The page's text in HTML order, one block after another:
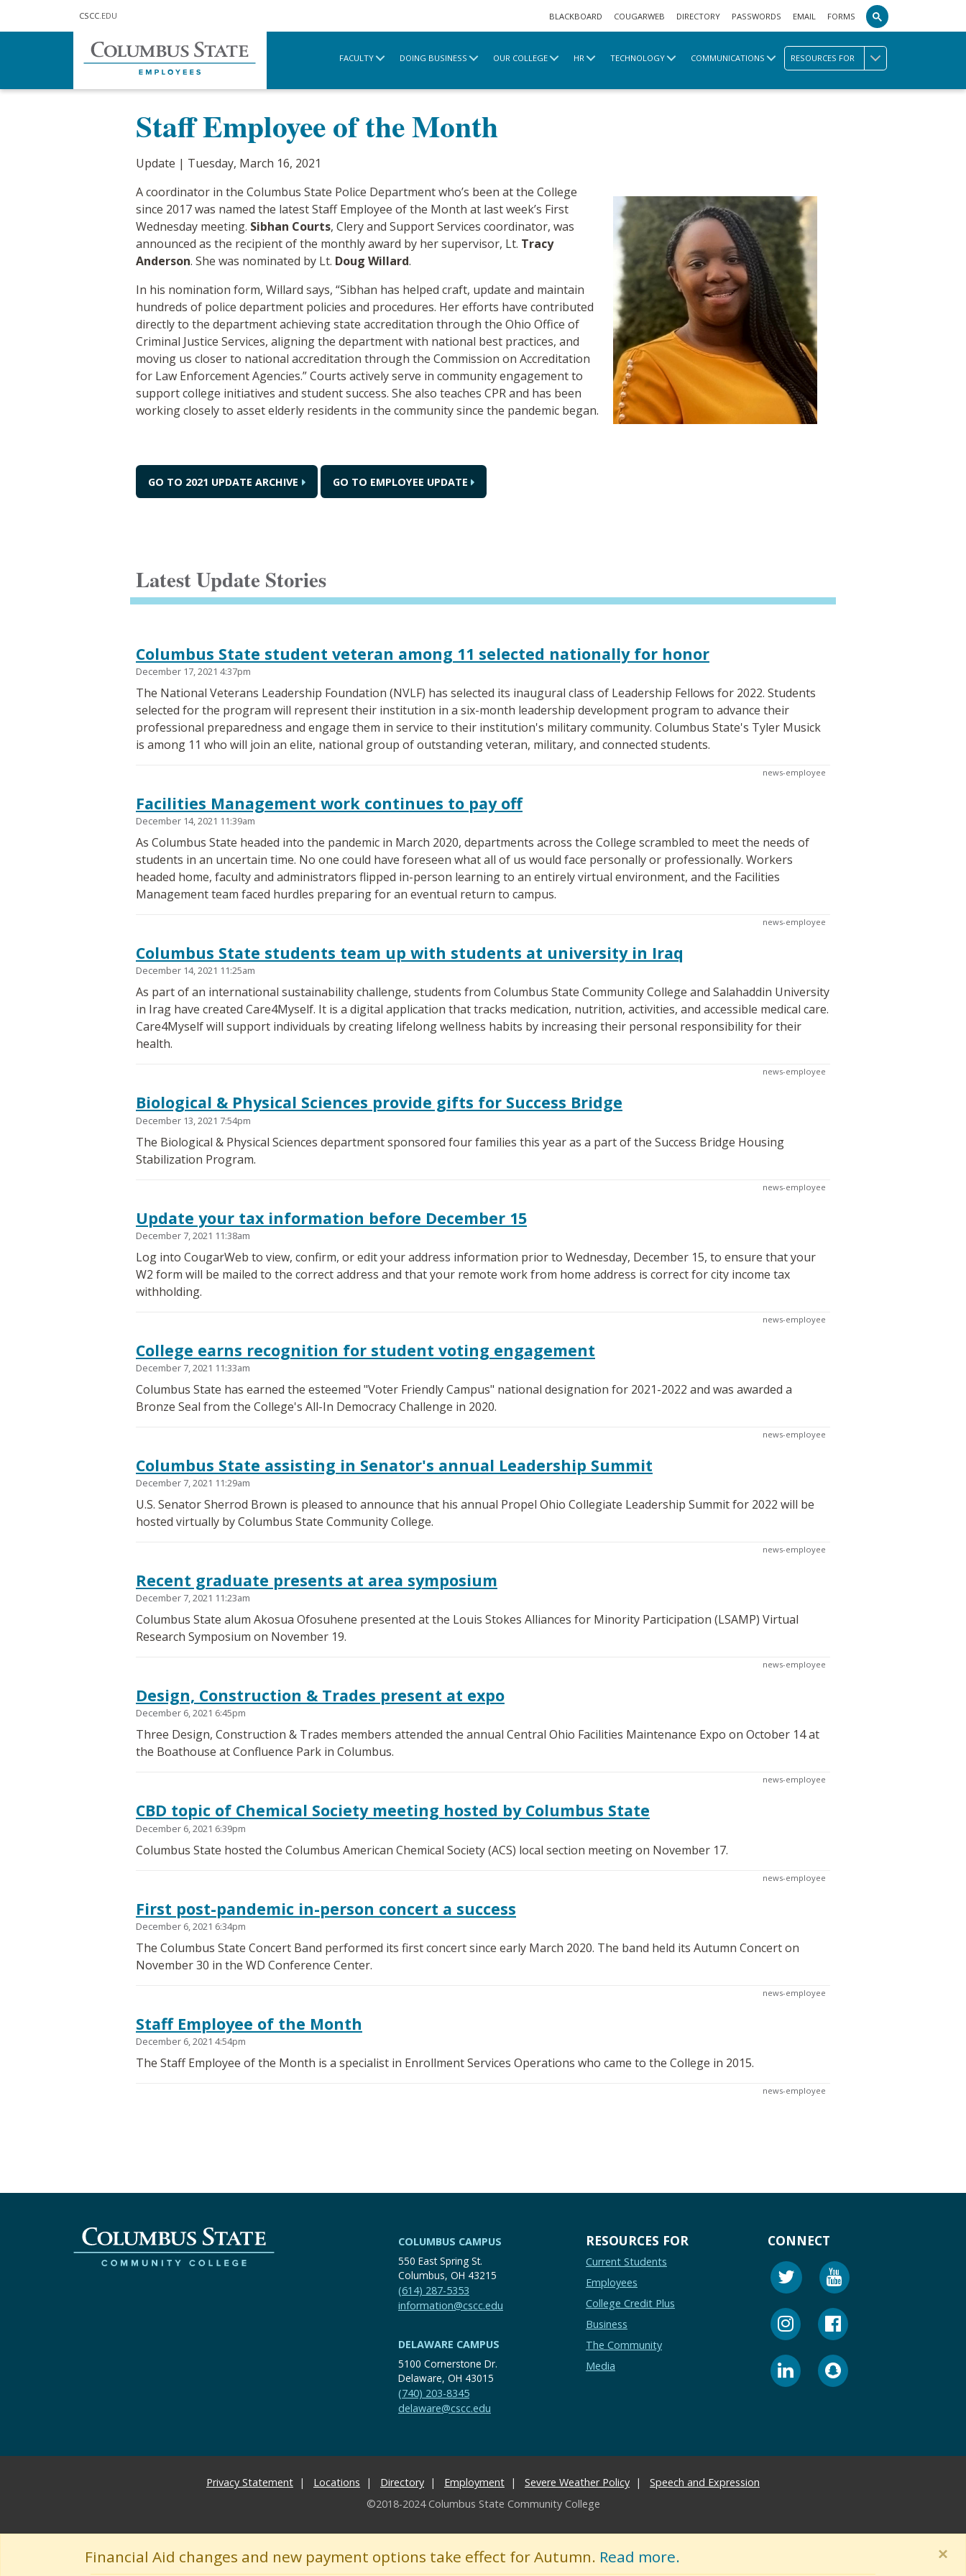
Financial Aid changes and new payment options take effect for Autumn. Read more. ×
CSCC .EDU BLACKBOARD COUGARWEB DIRECTORY PASSWORDS EMAIL FORMS
FACULTY DOING BUSINESS OUR COLLEGE HR TECHNOLOGY COMMUNICATIONS RESOURCES FOR
Communications
Staff Employee of the Month
Update | Tuesday, March 16, 2021
A coordinator in the Columbus State Police Department who’s been at the College
since 2017 was named the latest Staff Employee of the Month at last week’s First
Wednesday meeting. Sibhan Courts, Clery and Support Services coordinator, was
announced as the recipient of the monthly award by her supervisor, Lt. Tracy
Anderson. She was nominated by Lt. Doug Willard.
In his nomination form, Willard says, “Sibhan has helped craft, update and maintain
hundreds of police department policies and procedures. Her efforts have contributed
directly to the department achieving state accreditation through the Ohio Office of
Criminal Justice Services, aligning the department with national best practices, and
moving us closer to national accreditation through the Commission on Accreditation
for Law Enforcement Agencies.” Courts actively serve in community engagement to
support college initiatives and student success. She also teaches CPR and has been
working closely to asset elderly residents in the community since the pandemic began.
GO TO 2021 UPDATE ARCHIVE GO TO EMPLOYEE UPDATE
Latest Update Stories
Columbus State student veteran among 11 selected nationally for honor
December 17, 2021 4:37pm
The National Veterans Leadership Foundation (NVLF) has selected its inaugural class of Leadership Fellows for 2022. Students
selected for the program will represent their institution in a six-month leadership development program to advance their
professional preparedness and engage them in service to their institution's military community. Columbus State's Tyler Musick
is among 11 who will join an elite, national group of outstanding veteran, military, and connected students.
news-employee
Facilities Management work continues to pay off
December 14, 2021 11:39am
As Columbus State headed into the pandemic in March 2020, departments across the College scrambled to meet the needs of
students in an uncertain time. No one could have foreseen what all of us would face personally or professionally. Workers
headed home, faculty and administrators flipped in-person learning to an entirely virtual environment, and the Facilities
Management team faced hurdles preparing for an eventual return to campus.
news-employee
Columbus State students team up with students at university in Iraq
December 14, 2021 11:25am
As part of an international sustainability challenge, students from Columbus State Community College and Salahaddin University
in Irag have created Care4Myself. It is a digital application that tracks medication, nutrition, activities, and accessible medical care.
Care4Myself will support individuals by creating lifelong wellness habits by increasing their personal responsibility for their
health.
news-employee
Biological & Physical Sciences provide gifts for Success Bridge
December 13, 2021 7:54pm
The Biological & Physical Sciences department sponsored four families this year as a part of the Success Bridge Housing
Stabilization Program.
news-employee
Update your tax information before December 15
December 7, 2021 11:38am
Log into CougarWeb to view, confirm, or edit your address information prior to Wednesday, December 15, to ensure that your
W2 form will be mailed to the correct address and that your remote work from home address is correct for city income tax
withholding.
news-employee
College earns recognition for student voting engagement
December 7, 2021 11:33am
Columbus State has earned the esteemed "Voter Friendly Campus" national designation for 2021-2022 and was awarded a
Bronze Seal from the College's All-In Democracy Challenge in 2020.
news-employee
Columbus State assisting in Senator's annual Leadership Summit
December 7, 2021 11:29am
U.S. Senator Sherrod Brown is pleased to announce that his annual Propel Ohio Collegiate Leadership Summit for 2022 will be
hosted virtually by Columbus State Community College.
news-employee
Recent graduate presents at area symposium
December 7, 2021 11:23am
Columbus State alum Akosua Ofosuhene presented at the Louis Stokes Alliances for Minority Participation (LSAMP) Virtual
Research Symposium on November 19.
news-employee
Design, Construction & Trades present at expo
December 6, 2021 6:45pm
Three Design, Construction & Trades members attended the annual Central Ohio Facilities Maintenance Expo on October 14 at
the Boathouse at Confluence Park in Columbus.
news-employee
CBD topic of Chemical Society meeting hosted by Columbus State
December 6, 2021 6:39pm
Columbus State hosted the Columbus American Chemical Society (ACS) local section meeting on November 17.
news-employee
First post-pandemic in-person concert a success
December 6, 2021 6:34pm
The Columbus State Concert Band performed its first concert since early March 2020. The band held its Autumn Concert on
November 30 in the WD Conference Center.
news-employee
Staff Employee of the Month
December 6, 2021 4:54pm
The Staff Employee of the Month is a specialist in Enrollment Services Operations who came to the College in 2015.
news-employee
COLUMBUS CAMPUS
550 East Spring St.
Columbus, OH 43215
(614) 287-5353
information@cscc.edu
DELAWARE CAMPUS
5100 Cornerstone Dr.
Delaware, OH 43015
(740) 203-8345
delaware@cscc.edu
RESOURCES FOR
Current Students
Employees
College Credit Plus
Business
The Community
Media
CONNECT
Privacy Statement Locations Directory Employment Severe Weather Policy
Speech and Expression
©2018-2024 Columbus State Community College